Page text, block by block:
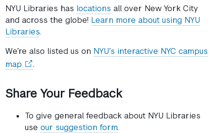
NYU Libraries has locations all over New York City
and across the globe! Learn more about using NYU
Libraries.
We’re also listed us on NYU’s interactive NYC campus
map (opens
new
.
Share Your Feedback
To give general feedback about NYU Libraries
useour suggestion form.